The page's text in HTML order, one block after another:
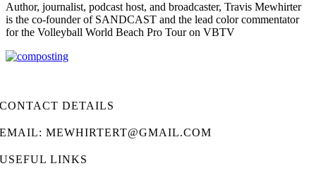
Author, journalist, podcast host, and broadcaster, Travis Mewhirter
is the co-founder of SANDCAST and the lead color commentator
for the Volleyball World Beach Pro Tour on VBTV
CONTACT DETAILS
EMAIL: MEWHIRTERT@GMAIL.COM
USEFUL LINKS